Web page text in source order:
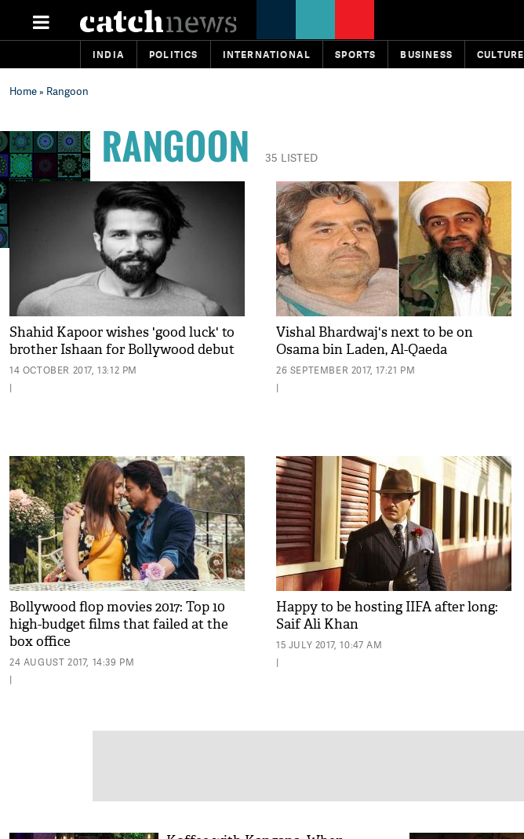
INDIA POLITICS INTERNATIONAL SPORTS BUSINESS CULTURE
Home» Rangoon
RANGOON 35 LISTED
Shahid Kapoor wishes 'good luck' to
brother Ishaan for Bollywood debut
14 OCTOBER 2017, 13:12 PM
|
Vishal Bhardwaj's next to be on
Osama bin Laden, Al-Qaeda
26 SEPTEMBER 2017, 17:21 PM
|
Bollywood flop movies 2017: Top 10
high-budget films that failed at the
box office
24 AUGUST 2017, 14:39 PM
|
Happy to be hosting IIFA after long:
Saif Ali Khan
15 JULY 2017, 10:47 AM
|